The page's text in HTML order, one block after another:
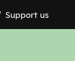
Support us